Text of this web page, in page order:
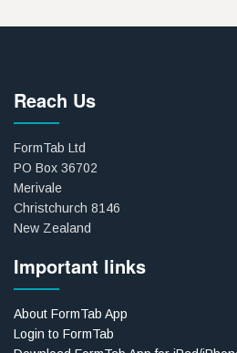
Reach Us
FormTab Ltd
PO Box 36702
Merivale
Christchurch 8146
New Zealand
Important links
About FormTab App
Login to FormTab